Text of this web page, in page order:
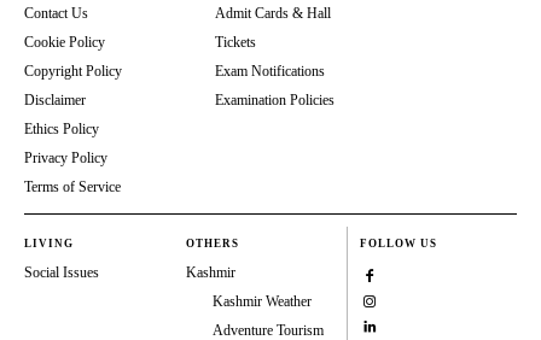
Contact Us
Cookie Policy
Copyright Policy
Disclaimer
Ethics Policy
Privacy Policy
Terms of Service
Admit Cards & Hall
Tickets
Exam Notifications
Examination Policies
LIVING
Social Issues
OTHERS
Kashmir
Kashmir Weather
Adventure Tourism
FOLLOW US